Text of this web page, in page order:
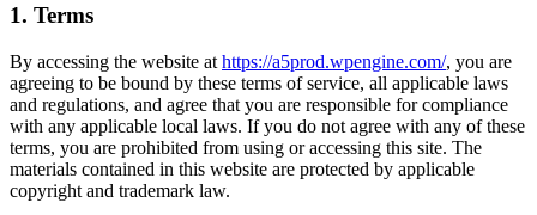
1. Terms
By accessing the website at https://a5prod.wpengine.com/, you are
agreeing to be bound by these terms of service, all applicable laws
and regulations, and agree that you are responsible for compliance
with any applicable local laws. If you do not agree with any of these
terms, you are prohibited from using or accessing this site. The
materials contained in this website are protected by applicable
copyright and trademark law.